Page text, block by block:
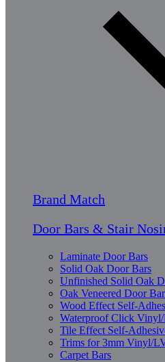
Brand Match
Door Bars & Stair
Laminate Door Bars
Solid Oak Door Bars
Unfinished Solid Oak
Oak Veneered Door
Wood Effect Self-
Waterproof Click
Tile Effect Self-
Trims for 3mm Vinyl/
Carpet Bars